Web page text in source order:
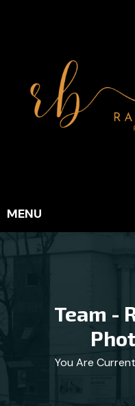
Team -
You Are